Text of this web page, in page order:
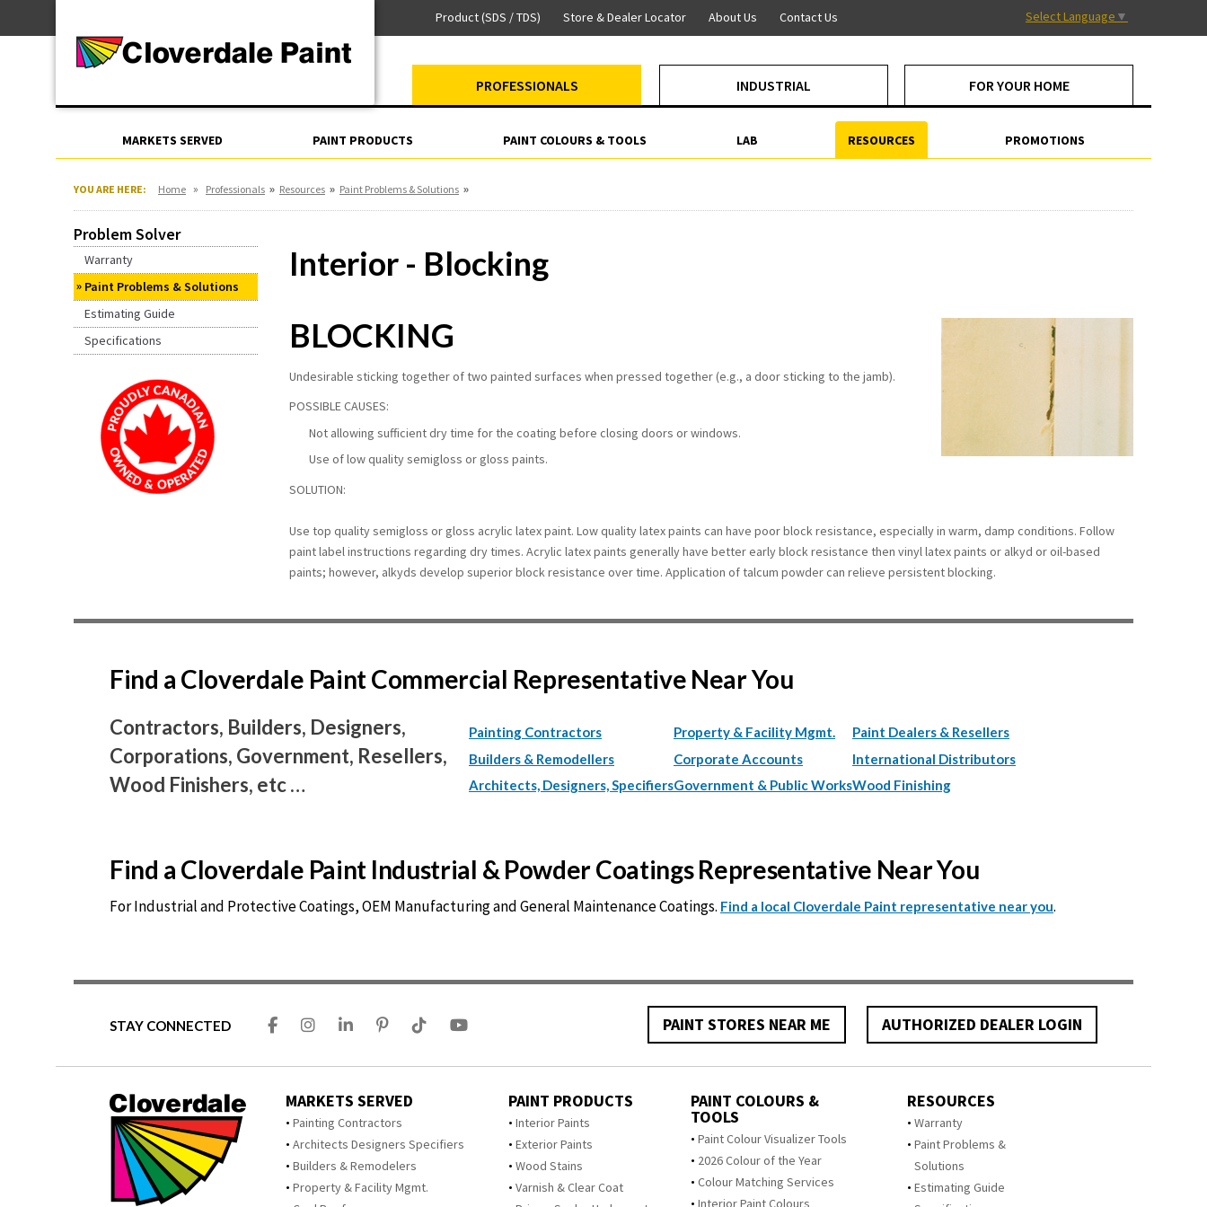
Content
PROFESSIONALS
MARKETS SERVED PAINT PRODUCTS PAINT COLOURS & TOOLS LAB RESOURCES PROMOTIONS
INDUSTRIAL FOR YOUR HOME
Product (SDS / TDS) Store & Dealer Locator About Us Contact Us Select Language ▼
For Industrial
YOU ARE HERE: Home » Professionals » Resources » Paint Problems & Solutions »
Problem Solver
Interior - Blocking
BLOCKING
Undesirable sticking together of two painted surfaces when pressed together (e.g., a door sticking to the jamb).
POSSIBLE CAUSES:
Not allowing sufficient dry time for the coating before closing doors or windows.
Use of low quality semigloss or gloss paints.
SOLUTION:
Use top quality semigloss or gloss acrylic latex paint. Low quality latex paints can have poor block resistance, especially in warm, damp conditions. Follow
paint label instructions regarding dry times. Acrylic latex paints generally have better early block resistance then vinyl latex paints or alkyd or oil-based
paints; however, alkyds develop superior block resistance over time. Application of talcum powder can relieve persistent blocking.
Warranty
Paint Problems & Solutions
Estimating Guide
Specifications
Find a Cloverdale Paint Commercial Representative Near You
Contractors, Builders, Designers,
Corporations, Government, Resellers,
Wood Finishers, etc …
Painting Contractors
Builders & Remodellers
Architects, Designers, Specifiers
Property & Facility Mgmt.
Corporate Accounts
Government & Public Works
Paint Dealers & Resellers
International Distributors
Wood Finishing
Find a Cloverdale Paint Industrial & Powder Coatings Representative Near You
For Industrial and Protective Coatings, OEM Manufacturing and General Maintenance Coatings. Find a local Cloverdale Paint representative near you.
STAY CONNECTED PAINT STORES NEAR ME AUTHORIZED DEALER LOGIN
MARKETS SERVED
Painting Contractors
Architects Designers Specifiers
Builders & Remodelers
Property & Facility Mgmt.
PAINT PRODUCTS
Interior Paints
Exterior Paints
Wood Stains
Varnish & Clear Coat
PAINT COLOURS &
TOOLS
Paint Colour Visualizer Tools
2026 Colour of the Year
Colour Matching Services
RESOURCES
Warranty
Paint Problems &
Solutions
Estimating Guide